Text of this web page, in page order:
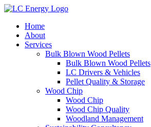
Home
About
Services
Bulk Blown Wood Pellets
Bulk Blown Wood Pellets
LC Drivers & Vehicles
Pellet Quality & Storage
Wood Chip
Wood Chip
Wood Chip Quality
Woodland Management